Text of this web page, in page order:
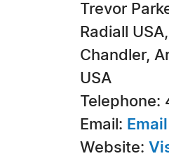
Trevor
Radiall
Chandler,
USA
Email:
Website: